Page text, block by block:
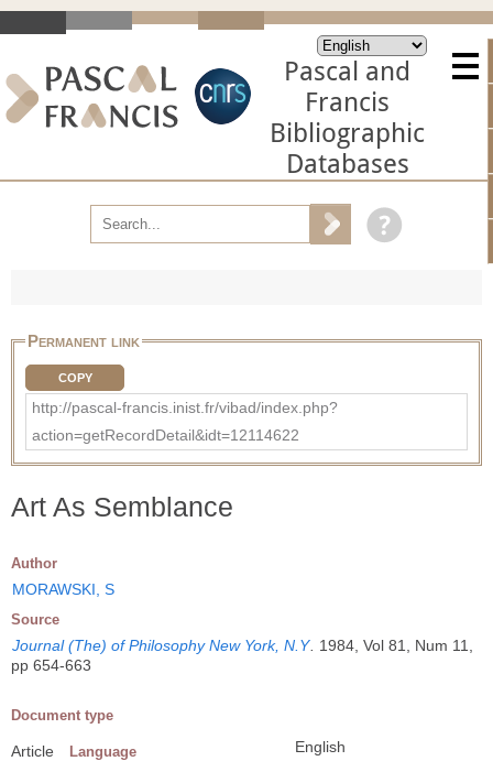
Pascal and
Francis
Bibliographic
Databases
Permanent link
COPY
http://pascal-francis.inist.fr/vibad/index.php?
action=getRecordDetail&idt=12114622
Art As Semblance
Author
MORAWSKI, S
Source
Journal (The) of Philosophy New York, N.Y
1984, Vol 81, Num 11,
pp 654-663
Document type
Article Language English